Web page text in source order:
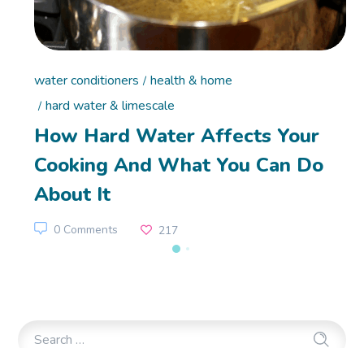
water conditioners
health & home
hard water & limescale
How Hard Water Affects Your
Cooking And What You Can Do
About It
217
0 Comments